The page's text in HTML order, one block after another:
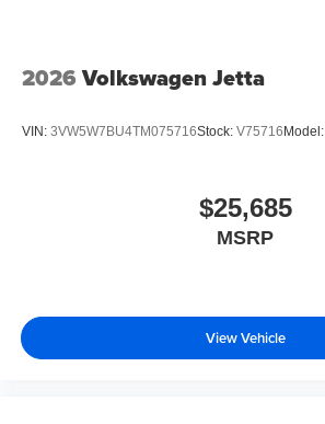
2026 Volkswagen Jetta
VIN: 3VW5W7BU4TM075716Stock: V75716 Model:
$25,685
MSRP
View Vehicle